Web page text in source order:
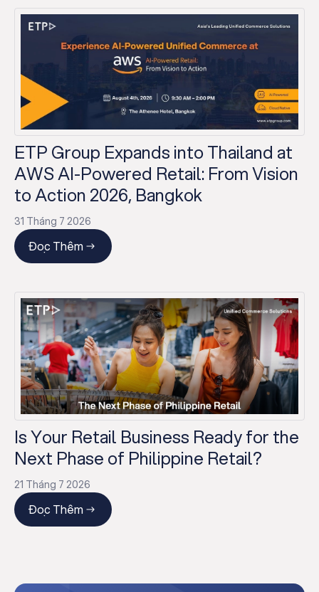
ETP Group Expands into Thailand at
AWS AI-Powered Retail: From Vision
to Action 2026, Bangkok
31 Tháng 7 2026
Đọc Thêm
Is Your Retail Business Ready for the
Next Phase of Philippine Retail?
21 Tháng 7 2026
Đọc Thêm